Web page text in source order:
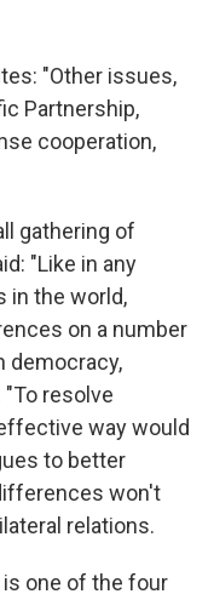
"Other issues,
Partnership,
cooperation,
gathering of
"Like in any
in the world,
on a number
democracy,
"To resolve
way would
to better
won't
relations.
one of the four